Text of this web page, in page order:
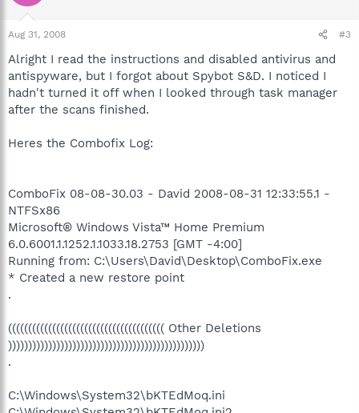
Aug 31, 2008 #3
Alright I read the instructions and disabled antivirus and
antispyware, but I forgot about Spybot S&D. I noticed I
hadn't turned it off when I looked through task manager
after the scans finished.
Heres the Combofix Log:
ComboFix 08-08-30.03 - David 2008-08-31 12:33:55.1 -
NTFSx86
Microsoft® Windows Vista™ Home Premium
6.0.6001.1.1252.1.1033.18.2753 [GMT -4:00]
Running from: C:\Users\David\Desktop\ComboFix.exe
* Created a new restore point
.
((((((((((((((((((((((((((((((((((((((( Other Deletions
)))))))))))))))))))))))))))))))))))))))))))))))))
.
C:\Windows\System32\bKTEdMoq.ini